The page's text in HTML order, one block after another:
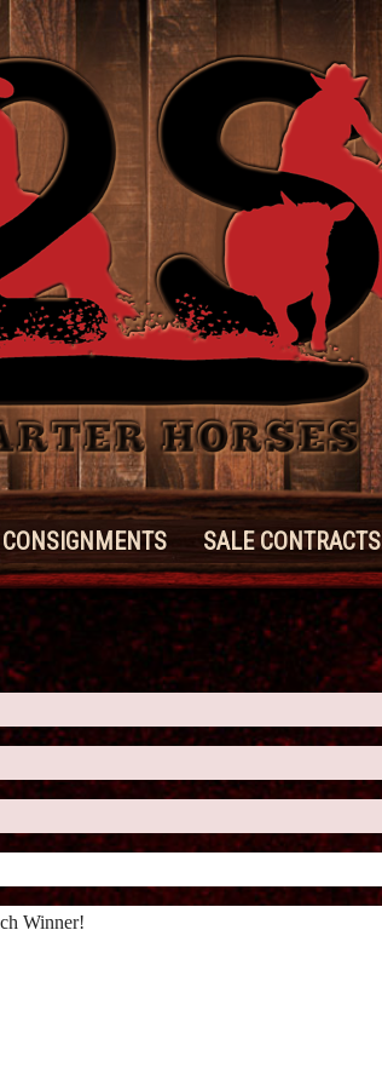
CONSIGNMENTS SALE CONTRACTS